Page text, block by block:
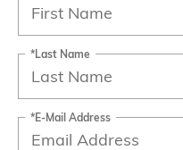
*Last Name
*E-Mail Address